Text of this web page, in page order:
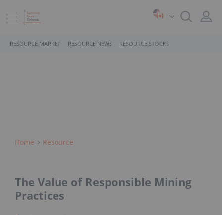
RESOURCE MARKET RESOURCE NEWS RESOURCE STOCKS
Home Resource
The Value of Responsible Mining
Practices